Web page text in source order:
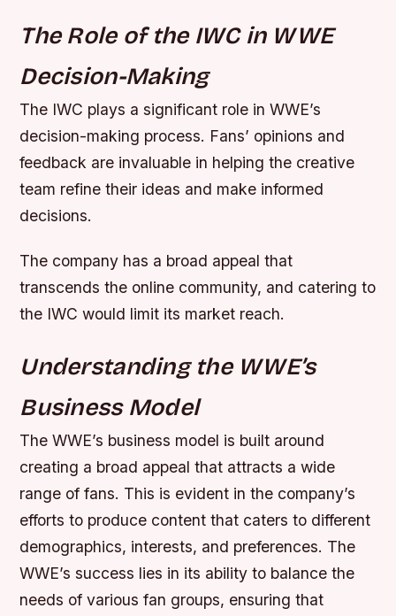
The Role of the IWC in WWE
Decision-Making
The IWC plays a significant role in WWE’s
decision-making process. Fans’ opinions and
feedback are invaluable in helping the creative
team refine their ideas and make informed
decisions.
The company has a broad appeal that
transcends the online community, and catering to
the IWC would limit its market reach.
Understanding the WWE’s
Business Model
The WWE’s business model is built around
creating a broad appeal that attracts a wide
range of fans. This is evident in the company’s
efforts to produce content that caters to different
demographics, interests, and preferences. The
WWE’s success lies in its ability to balance the
needs of various fan groups, ensuring that